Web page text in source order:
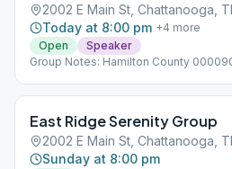
2002 E Main St, Chattanooga,
Today at 8:00 pm +4 more
Open
Speaker
Group Notes: Hamilton County
East Ridge Serenity Group
2002 E Main St, Chattanooga,
Sunday at 8:00 pm